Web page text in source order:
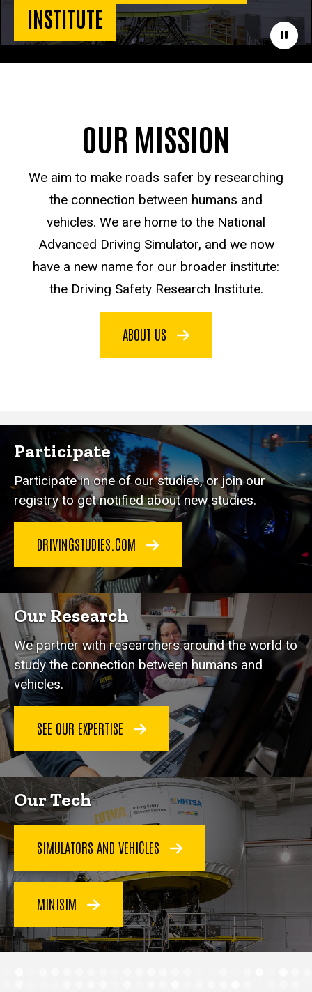
Pause
INSTITUTE
OUR MISSION
We aim to make roads safer by researching
the connection between humans and
vehicles. We are home to the National
Advanced Driving Simulator, and we now
have a new name for our broader institute:
the Driving Safety Research Institute.
ABOUT US
Participate
Participate in one of our studies, or join our
registry to get notified about new studies.
DRIVINGSTUDIES.COM
Our Research
We partner with researchers around the world to
study the connection between humans and
vehicles.
SEE OUR EXPERTISE
Our Tech
SIMULATORS AND VEHICLES
MINISIM